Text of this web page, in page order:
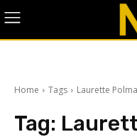
Home Tags Laurette
Tag: